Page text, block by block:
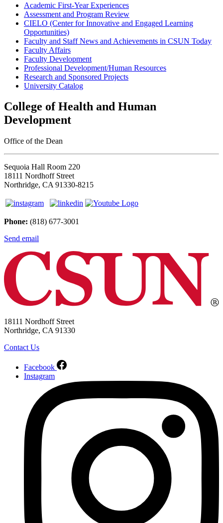
Academic First-Year Experiences
Assessment and Program Review
CIELO (Center for Innovative and Engaged Learning
Opportunities)
Faculty and Staff News and Achievements in CSUN Today
Faculty Affairs
Faculty Development
Professional Development/Human Resources
Research and Sponsored Projects
University Catalog
College of Health and Human
Development
Office of the Dean
Sequoia Hall Room 220
18111 Nordhoff Street
Northridge, CA 91330-8215
Phone: (818) 677-3001
Send email
18111 Nordhoff Street
Northridge, CA 91330
Contact Us
Facebook
Instagram